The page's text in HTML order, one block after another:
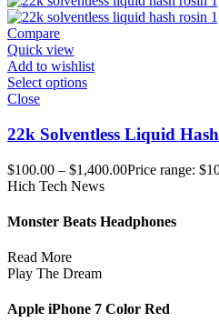
Compare
Quick view
Add to wishlist
Select options
Close
22k Solventless Liquid
$100.00 – $1,400.00Price range:
Hich Tech News
Monster Beats Headphones
Read More
Play The Dream
Apple iPhone 7 Color Red